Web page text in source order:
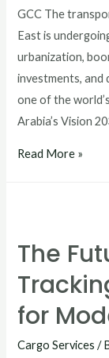
GCC The
East is
urbanization,
investments, and
one of the
Arabia’s Vision
Read More »
The
for
Cargo Services /